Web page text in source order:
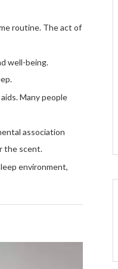
routine. The act of
well-being.
Many people
association
the scent.
environment,